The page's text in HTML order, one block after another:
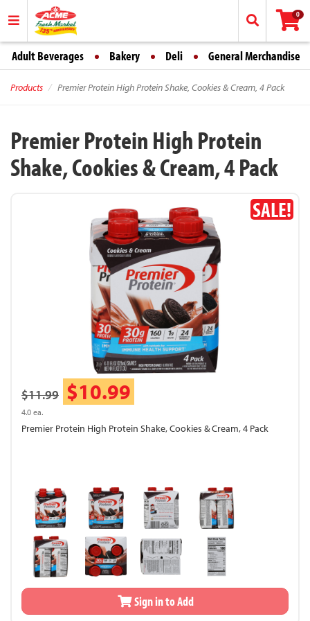
0
Adult Beverages Bakery Deli General Merchandise
Products Premier Protein High Protein Shake, Cookies & Cream, 4 Pack
Premier Protein High Protein
Shake, Cookies & Cream, 4 Pack
SALE!
$11.99 $10.99
4.0 ea.
Premier Protein High Protein Shake, Cookies & Cream, 4 Pack
Sign in to Add